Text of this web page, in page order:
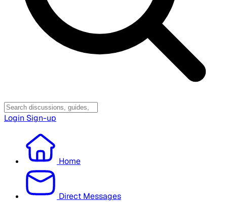
Login Sign-up
Home
Direct Messages